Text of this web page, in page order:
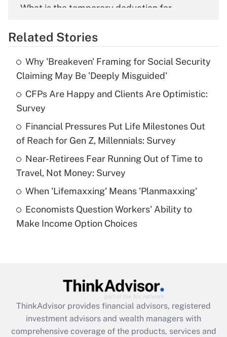
What is the temporary deduction for
Get Answer
Recently Updated Q&As
What is the temporary deduction for tip
income?
Recently Updated Q&As
What is a high deductible health plan for
purposes of an HSA?
Get Answer
Recently Updated Q&As
Are remote workers eligible for leave
What is the CARES Act employee
retention tax credit that was available
during 2020 and 2021?
Related Stories
Why 'Breakeven' Framing for Social Security
Claiming May Be 'Deeply Misguided'
CFPs Are Happy and Clients Are Optimistic:
Survey
Financial Pressures Put Life Milestones Out
of Reach for Gen Z, Millennials: Survey
Near-Retirees Fear Running Out of Time to
Travel, Not Money: Survey
When 'Lifemaxxing' Means 'Planmaxxing'
Economists Question Workers' Ability to
Make Income Option Choices
ThinkAdvisor provides financial advisors, registered
investment advisors and wealth managers with
comprehensive coverage of the products, services and